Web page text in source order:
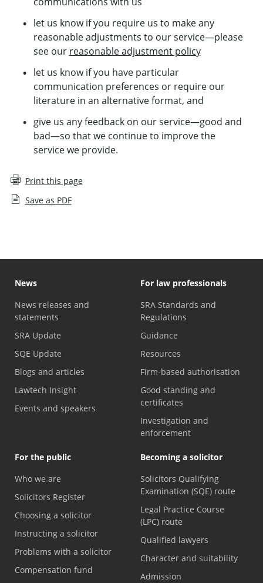
let us know if you require us to make any
reasonable adjustments to our service—please
see our reasonable adjustment policy
let us know if you have particular
communication preferences or require our
literature in an alternative format, and
give us any feedback on our service—good and
bad—so that we continue to improve the
service we provide.
Print this page
Save as PDF
News
News releases and
statements
SRA Update
SQE Update
Blogs and articles
Lawtech Insight
Events and speakers
For law professionals
SRA Standards and
Regulations
Guidance
Resources
Firm-based authorisation
Good standing and
certificates
Investigation and
enforcement
For the public
Who we are
Solicitors Register
Choosing a solicitor
Instructing a solicitor
Problems with a solicitor
Compensation fund
Becoming a solicitor
Solicitors Qualifying
Examination (SQE) route
Legal Practice Course
(LPC) route
Qualified lawyers
Character and suitability
Admission